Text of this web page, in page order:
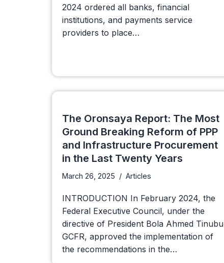
2024 ordered all banks, financial
institutions, and payments service
providers to place…
The Oronsaya Report: The Most
Ground Breaking Reform of PPP
and Infrastructure Procurement
in the Last Twenty Years
March 26, 2025 Articles
INTRODUCTION In February 2024, the
Federal Executive Council, under the
directive of President Bola Ahmed Tinubu
GCFR, approved the implementation of
the recommendations in the…